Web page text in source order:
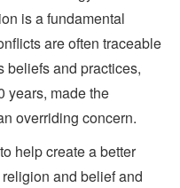
is a fundamental
are often traceable
beliefs and practices,
years, made the
overriding concern.
help create a better
and belief and